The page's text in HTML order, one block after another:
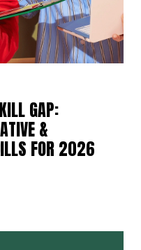
GAP:
&
FOR 2026